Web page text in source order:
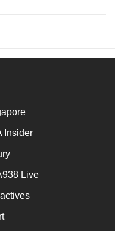
Insider
Live